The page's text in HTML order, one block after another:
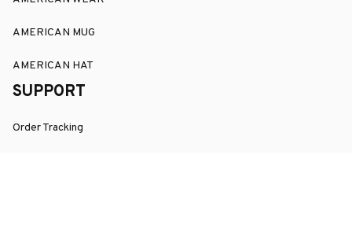
AMERICAN MUG
AMERICAN HAT
SUPPORT
Order Tracking